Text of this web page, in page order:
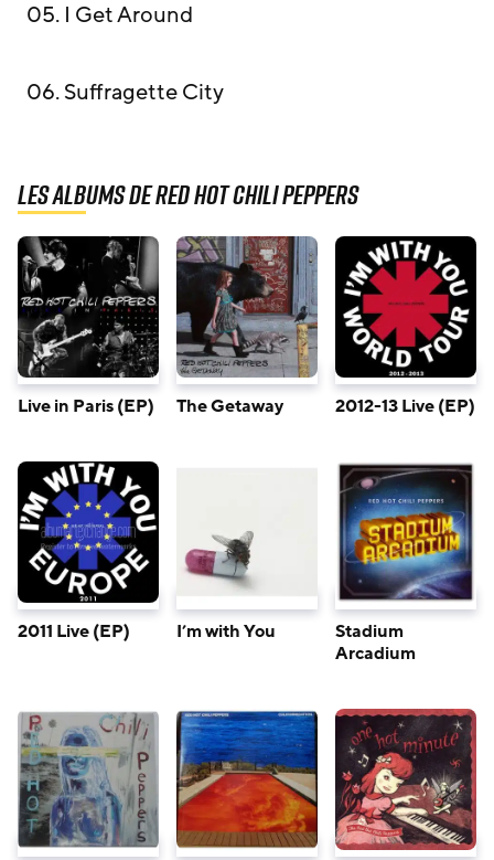
05. I Get Around
06. Suffragette City
Les albums de Red Hot Chili Peppers
Live in Paris (EP) The Getaway 2012-13 Live (EP)
2011 Live (EP) I’m with You
Stadium
Arcadium